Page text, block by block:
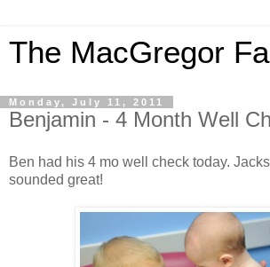
The MacGregor
Monday, July 11, 2011
Benjamin - 4 Month Well
Ben had his 4 mo well check today.
sounded great!